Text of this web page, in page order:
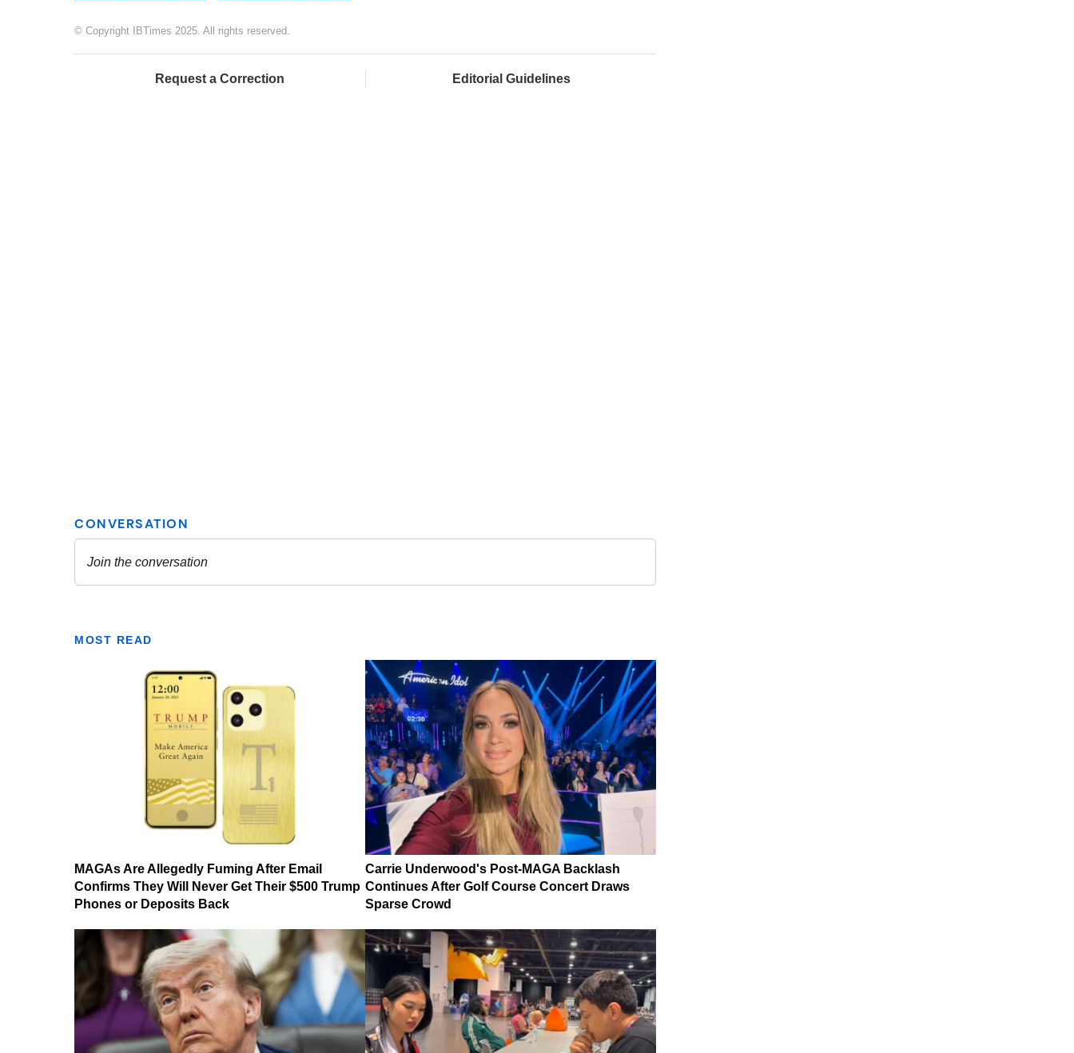
© Copyright IBTimes 2025. All rights reserved.
Request a Correction Editorial Guidelines
MOST READ
MAGAs Are Allegedly Fuming After Email
Confirms They Will Never Get Their $500 Trump
Phones or Deposits Back
Carrie Underwood's Post-MAGA Backlash
Continues After Golf Course Concert Draws
Sparse Crowd